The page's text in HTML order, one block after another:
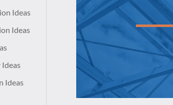
Ideas
Ideas
Ideas
Ideas